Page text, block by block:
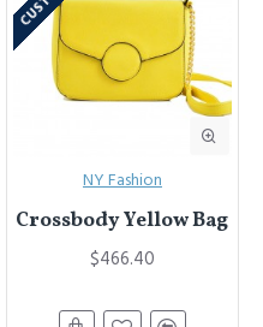
NY Fashion
Crossbody Yellow Bag
$466.40